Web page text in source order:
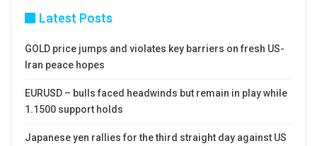
Latest Posts
GOLD price jumps and violates key barriers on fresh US-
Iran peace hopes
EURUSD – bulls faced headwinds but remain in play while
1.1500 support holds
Japanese yen rallies for the third straight day against US